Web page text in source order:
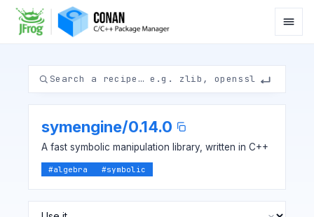
symengine/0.14.0
A fast symbolic manipulation library, written in C++
#algebra #symbolic